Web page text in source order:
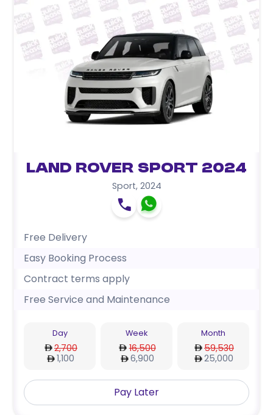
Land Rover Sport 2024
Sport, 2024
Free Delivery
Easy Booking Process
Contract terms apply
Free Service and Maintenance
Day
2,700
1,100
Week
16,500
6,900
Month
59,530
25,000
Pay Later